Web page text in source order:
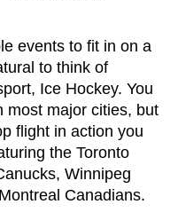
events to fit in on a
to think of
Ice Hockey. You
most major cities, but
flight in action you
the Toronto
Winnipeg
Canadians.